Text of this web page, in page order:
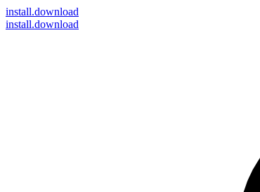
install.download
install.download